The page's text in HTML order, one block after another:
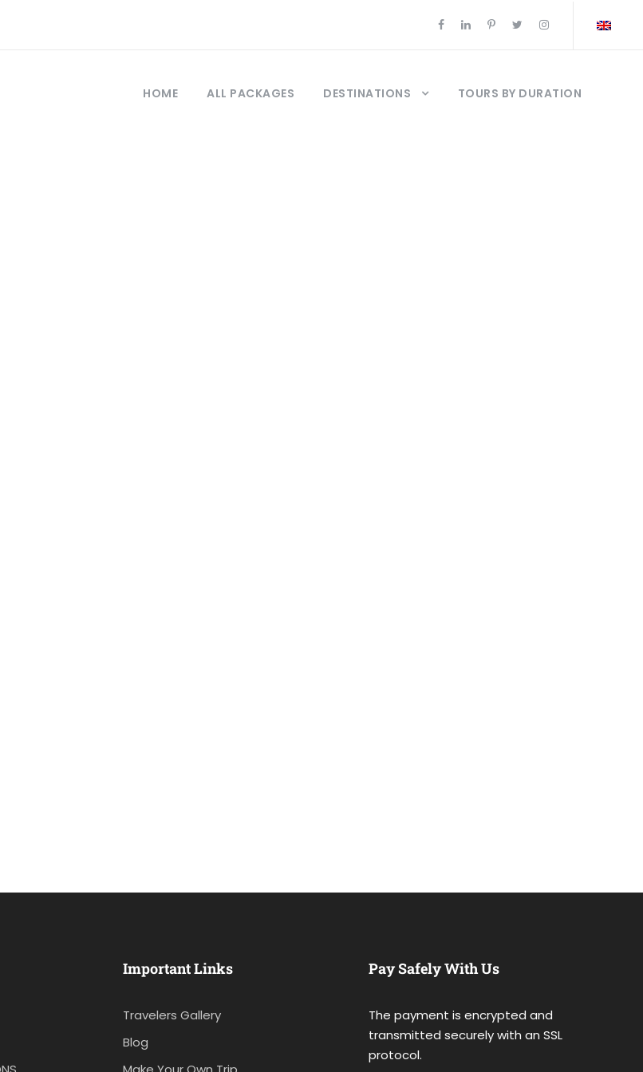
HOME ALL PACKAGES DESTINATIONS TOURS BY DURATION
Important Links
Travelers Gallery
Blog
Pay Safely With Us
The payment is encrypted and
transmitted securely with an SSL
protocol.